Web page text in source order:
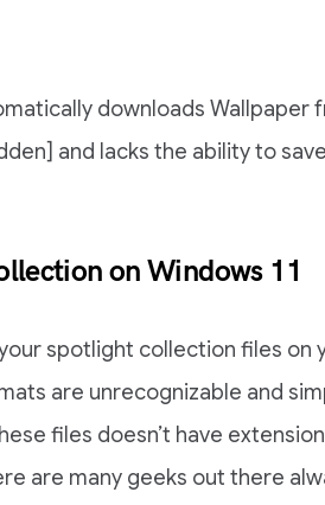
downloads Wallpaper
and lacks the ability to
on Windows 11
spotlight collection files on
are unrecognizable and
files doesn’t have
are many geeks out there